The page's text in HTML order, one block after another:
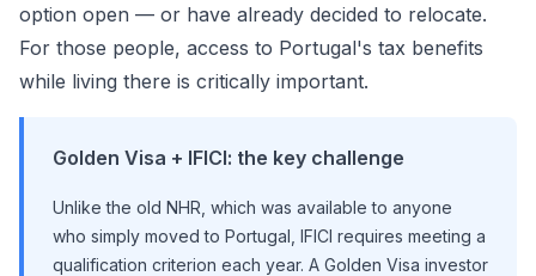
option open — or have already decided to relocate.
For those people, access to Portugal's tax benefits
while living there is critically important.
Golden Visa + IFICI: the key challenge
Unlike the old NHR, which was available to anyone
who simply moved to Portugal, IFICI requires meeting a
qualification criterion each year. A Golden Visa investor